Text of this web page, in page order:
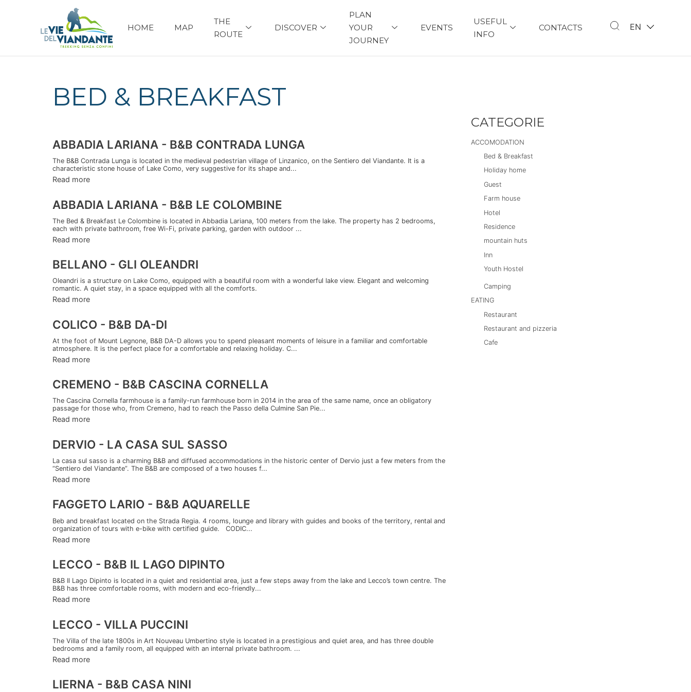
HOME MAP
THE
ROUTE
DISCOVER
PLAN
YOUR
JOURNEY
EVENTS
USEFUL
INFO
CONTACTS EN
BED & BREAKFAST
ABBADIA LARIANA - B&B CONTRADA LUNGA
The B&B Contrada Lunga is located in the medieval pedestrian village of Linzanico, on the Sentiero del Viandante. It is a
characteristic stone house of Lake Como, very suggestive for its shape and...
Read more
ABBADIA LARIANA - B&B LE COLOMBINE
The Bed & Breakfast Le Colombine is located in Abbadia Lariana, 100 meters from the lake. The property has 2 bedrooms,
each with private bathroom, free Wi-Fi, private parking, garden with outdoor ...
Read more
BELLANO - GLI OLEANDRI
Oleandri is a structure on Lake Como, equipped with a beautiful room with a wonderful lake view. Elegant and welcoming
romantic. A quiet stay, in a space equipped with all the comforts.
Read more
COLICO - B&B DA-DI
At the foot of Mount Legnone, B&B DA-D allows you to spend pleasant moments of leisure in a familiar and comfortable
atmosphere. It is the perfect place for a comfortable and relaxing holiday. C...
Read more
CREMENO - B&B CASCINA CORNELLA
The Cascina Cornella farmhouse is a family-run farmhouse born in 2014 in the area of the same name, once an obligatory
passage for those who, from Cremeno, had to reach the Passo della Culmine San Pie...
Read more
DERVIO - LA CASA SUL SASSO
La casa sul sasso is a charming B&B and diffused accommodations in the historic center of Dervio just a few meters from the
“Sentiero del Viandante”. The B&B are composed of a two houses f...
Read more
FAGGETO LARIO - B&B AQUARELLE
Beb and breakfast located on the Strada Regia. 4 rooms, lounge and library with guides and books of the territory, rental and
organization of tours with e-bike with certified guide. CODIC...
Read more
LECCO - B&B IL LAGO DIPINTO
B&B Il Lago Dipinto is located in a quiet and residential area, just a few steps away from the lake and Lecco’s town centre. The
B&B has three comfortable rooms, with modern and eco-friendly...
Read more
LECCO - VILLA PUCCINI
The Villa of the late 1800s in Art Nouveau Umbertino style is located in a prestigious and quiet area, and has three double
bedrooms and a family room, all equipped with an internal private bathroom. ...
Read more
LIERNA - B&B CASA NINI
CATEGORIE
ACCOMODATION
Bed & Breakfast
Holiday home
Guest
Farm house
Hotel
Residence
mountain huts
Inn
Youth Hostel
Camping
EATING
Restaurant
Restaurant and pizzeria
Cafe